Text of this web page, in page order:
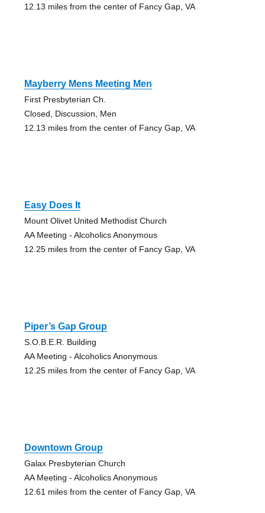
12.13 miles from the center of Fancy Gap, VA
Mayberry Mens Meeting Men
First Presbyterian Ch.
Closed, Discussion, Men
12.13 miles from the center of Fancy Gap, VA
Easy Does It
Mount Olivet United Methodist Church
AA Meeting - Alcoholics Anonymous
12.25 miles from the center of Fancy Gap, VA
Piper’s Gap Group
S.O.B.E.R. Building
AA Meeting - Alcoholics Anonymous
12.25 miles from the center of Fancy Gap, VA
Downtown Group
Galax Presbyterian Church
AA Meeting - Alcoholics Anonymous
12.61 miles from the center of Fancy Gap, VA